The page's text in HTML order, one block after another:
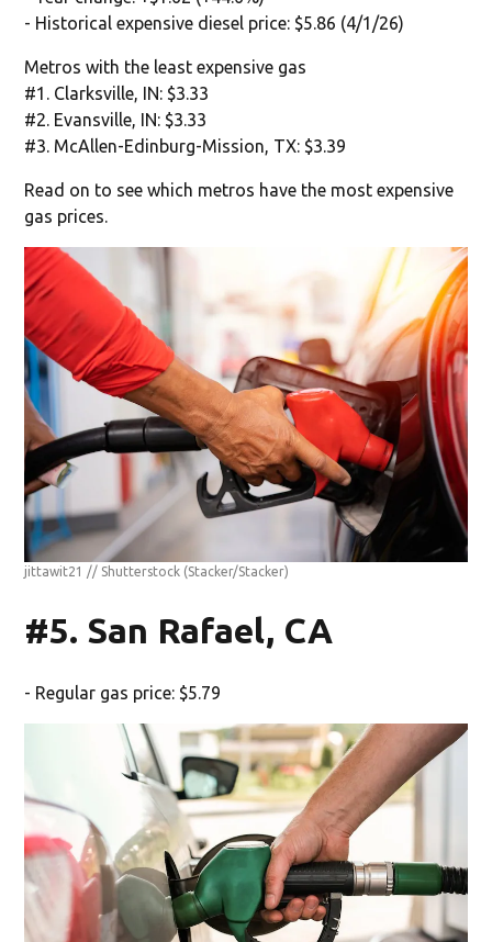
- Historical expensive diesel price: $5.86 (4/1/26)
Metros with the least expensive gas
#1. Clarksville, IN: $3.33
#2. Evansville, IN: $3.33
#3. McAllen-Edinburg-Mission, TX: $3.39
Read on to see which metros have the most expensive
gas prices.
jittawit21 // Shutterstock (Stacker/Stacker)
#5. San Rafael, CA
- Regular gas price: $5.79